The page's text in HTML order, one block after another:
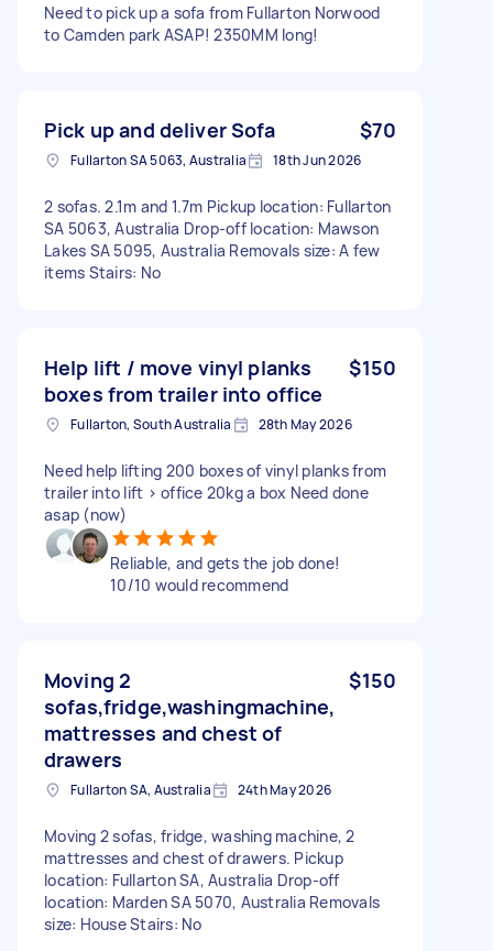
Need to pick up a sofa from Fullarton Norwood
to Camden park ASAP! 2350MM long!
Pick up and deliver Sofa $70
Fullarton SA 5063, Australia 18th Jun 2026
2 sofas. 2.1m and 1.7m Pickup location: Fullarton
SA 5063, Australia Drop-off location: Mawson
Lakes SA 5095, Australia Removals size: A few
items Stairs: No
Help lift / move vinyl planks
boxes from trailer into office
$150
Fullarton, South Australia 28th May 2026
Need help lifting 200 boxes of vinyl planks from
trailer into lift > office 20kg a box Need done
asap (now)
Reliable, and gets the job done!
10/10 would recommend
Moving 2
sofas,fridge,washingmachine,
mattresses and chest of
drawers
$150
Fullarton SA, Australia 24th May 2026
Moving 2 sofas, fridge, washing machine, 2
mattresses and chest of drawers. Pickup
location: Fullarton SA, Australia Drop-off
location: Marden SA 5070, Australia Removals
size: House Stairs: No